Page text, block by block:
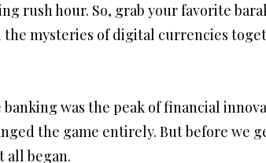
rush hour. So, grab your favorite
mysteries of digital currencies
was the peak of financial
the game entirely. But before we
all began.